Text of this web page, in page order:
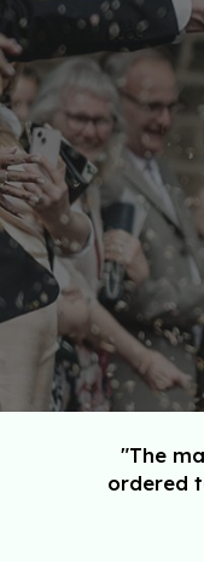
"The
ordered